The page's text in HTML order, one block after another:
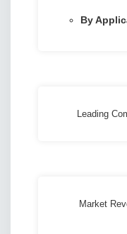
By
Leading
Market